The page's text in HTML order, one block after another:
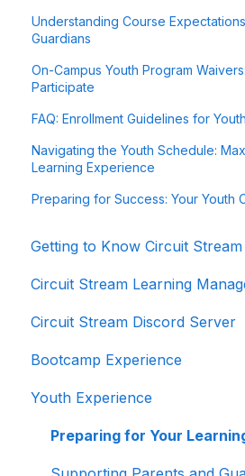
Understanding Course
Guardians
On-Campus Youth Program
Participate
FAQ: Enrollment Guidelines for
Navigating the Youth Schedule:
Learning Experience
Preparing for Success: Your Youth
Getting to Know Circuit Stream
Starting Your Journey with
Navigating the Enrollment
Understanding Payments
Frequently Asked Questions
Circuit Stream Learning
Getting Started with the
Navigating the LMS
Managing Your Account
Circuit Stream Discord Server
Getting Started with Discord
Joining the Discord Server
Bootcamp Experience
Preparing for Your
Accessing Student Support
Youth Experience
Preparing for Your